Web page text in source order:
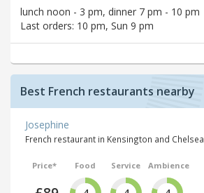
lunch noon - 3 pm, dinner 7 pm - 10 pm
Last orders: 10 pm, Sun 9 pm
Best French restaurants nearby
Josephine
French restaurant in Kensington and Chelsea
Price* Food Service Ambience